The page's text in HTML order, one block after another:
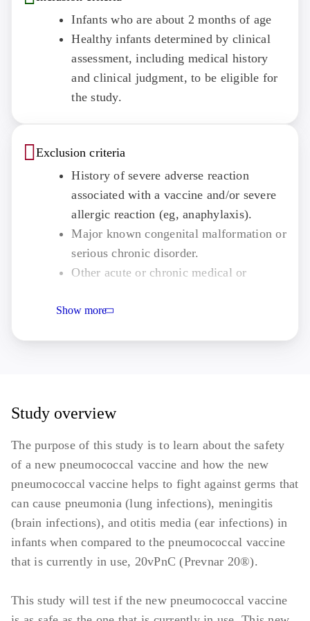
Infants who are about 2 months of age
Healthy infants determined by clinical
assessment, including medical history
and clinical judgment, to be eligible for
the study.
Exclusion criteria
History of severe adverse reaction
associated with a vaccine and/or severe
allergic reaction (eg, anaphylaxis).
Major known congenital malformation or
serious chronic disorder.
Other acute or chronic medical or
abnormality that may increase the risk
investigator, would make the participant
Previous vaccination with any licensed
or investigational pneumococcal vaccine,
or planned receipt through study
participation.
Show more
Study overview
The purpose of this study is to learn about the safety
of a new pneumococcal vaccine and how the new
pneumococcal vaccine helps to fight against germs that
can cause pneumonia (lung infections), meningitis
(brain infections), and otitis media (ear infections) in
infants when compared to the pneumococcal vaccine
that is currently in use, 20vPnC (Prevnar 20®).
This study will test if the new pneumococcal vaccine